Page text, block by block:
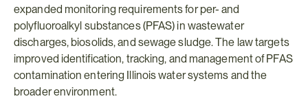
expanded monitoring requirements for per- and
polyfluoroalkyl substances (PFAS) in wastewater
discharges, biosolids, and sewage sludge. The law targets
improved identification, tracking, and management of PFAS
contamination entering Illinois water systems and the
broader environment.